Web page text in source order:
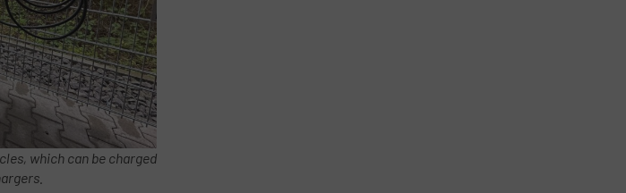
which can be charged